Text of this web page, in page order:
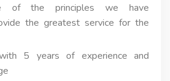
of the principles we have
the greatest service for the
5 years of experience and